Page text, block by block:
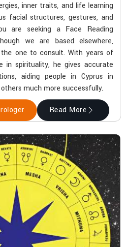
inner traits, and life learning
facial structures, gestures, and
are seeking a Face Reading
we are based elsewhere,
one to consult. With years of
in spirituality, he gives accurate
aiding people in Cyprus in
much more successfully.
Read More